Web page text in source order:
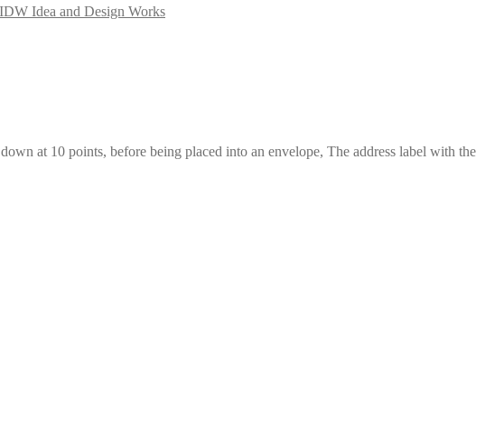
IDW Idea and Design Works
at 10 points, before being placed into an envelope, The address label with the